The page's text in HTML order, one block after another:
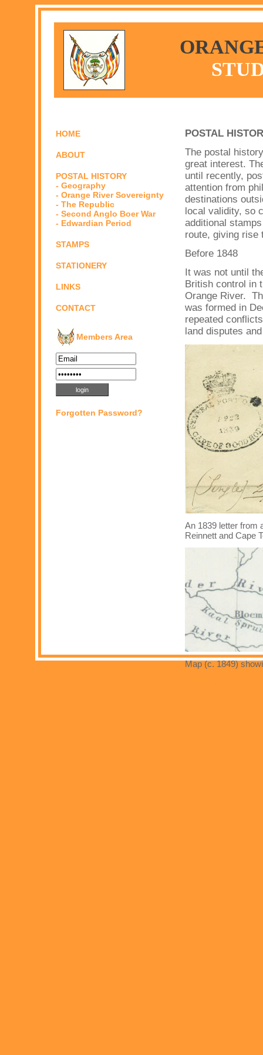
HOME
ABOUT
POSTAL HISTORY
- Geography
- Orange River Sovereignty
- The Republic
- Second Anglo Boer War
- Edwardian Period
STAMPS
STATIONERY
LINKS
CONTACT
Members Area
Forgotten Password?
POSTAL
The postal
great interest.
until recently,
attention from
destinations
local validity, so
additional
route, giving rise
Before 1848
It was not until
British control in
Orange River.
was formed in
repeated
land disputes
An 1839 letter from
Reinnett and Cape
Map (c. 1849)